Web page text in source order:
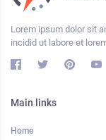
Lorem ipsum dolor sit
incidid ut labore et
Main links
Home